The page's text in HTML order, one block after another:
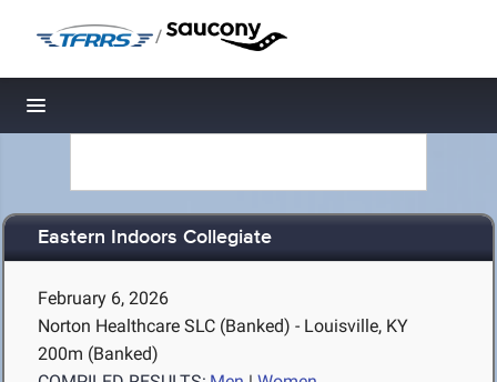
/
Toggle navigation
Eastern Indoors Collegiate
February 6, 2026
Norton Healthcare SLC (Banked) - Louisville, KY
200m (Banked)